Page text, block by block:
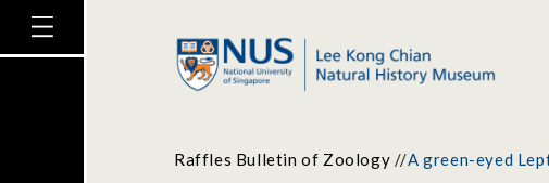
Raffles Bulletin of Zoology //A green-eyed